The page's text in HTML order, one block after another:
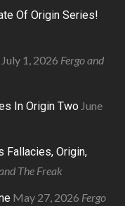
Of Origin Series!
July 1, 2026 Fergo and
In Origin Two June
Fallacies, Origin,
The Freak
May 27, 2026 Fergo